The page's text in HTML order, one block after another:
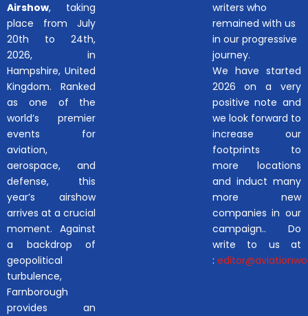
Airshow, taking
place from July
20th to 24th,
2026, in
Hampshire, United
Kingdom. Ranked
as one of the
world’s premier
events for
aviation,
aerospace, and
defense, this
year’s airshow
arrives at a crucial
moment. Against
a backdrop of
geopolitical
turbulence,
Farnborough
provides an
writers who
remained with us
in our progressive
journey.
We have started
2026 on a very
positive note and
we look forward to
increase our
footprints to
more locations
and induct many
more new
companies in our
campaign.. Do
write to us at
: